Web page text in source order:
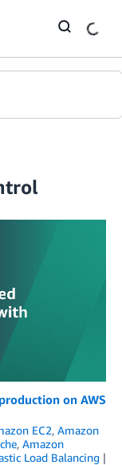
on AWS
EC2, Amazon
, Amazon
Load Balancing